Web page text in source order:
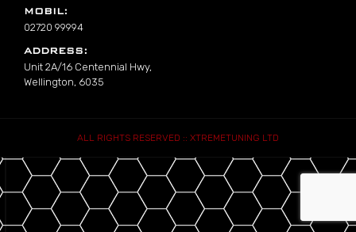
MOBIL:
02720 99994
ADDRESS:
Unit 2A/16 Centennial Hwy,
Wellington, 6035
ALL RIGHTS RESERVED :: XTREMETUNING LTD